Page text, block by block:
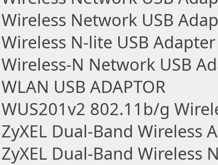
Wireless Network USB
Wireless N-lite USB Adapter
Wireless-N Network USB
WLAN USB ADAPTOR
WUS201v2 802.11b/g
ZyXEL Dual-Band Wireless
ZyXEL Dual-Band Wireless